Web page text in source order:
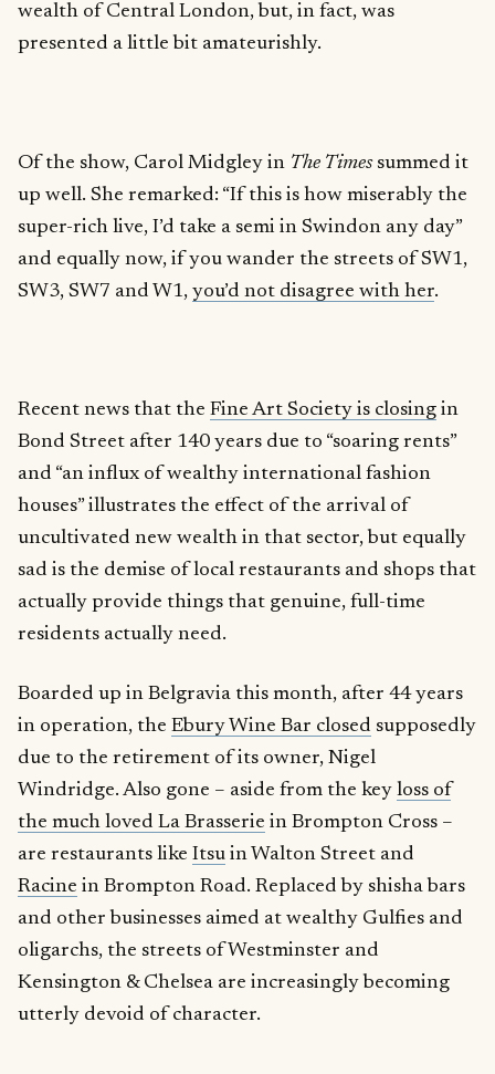
wealth of Central London, but, in fact, was
presented a little bit amateurishly.
Of the show, Carol Midgley in The Timessummed it
up well. She remarked: “If this is how miserably the
super-rich live, I’d take a semi in Swindon any day”
and equally now, if you wander the streets of SW1,
SW3, SW7 and W1, you’d not disagree with her.
Recent news that the Fine Art Society is closing in
Bond Street after 140 years due to “soaring rents”
and “an influx of wealthy international fashion
houses” illustrates the effect of the arrival of
uncultivated new wealth in that sector, but equally
sad is the demise of local restaurants and shops that
actually provide things that genuine, full-time
residents actually need.
Boarded up in Belgravia this month, after 44 years
in operation, the Ebury Wine Bar closed supposedly
due to the retirement of its owner, Nigel
Windridge. Also gone – aside from the key loss of
the much loved La Brasserie in Brompton Cross –
are restaurants like Itsu in Walton Street and
Racine in Brompton Road. Replaced by shisha bars
and other businesses aimed at wealthy Gulfies and
oligarchs, the streets of Westminster and
Kensington & Chelsea are increasingly becoming
utterly devoid of character.